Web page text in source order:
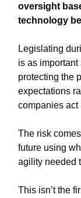
oversight
technology
Legislating
is as
protecting the
expectations
companies act
The risk
future using
agility needed
This isn’t the